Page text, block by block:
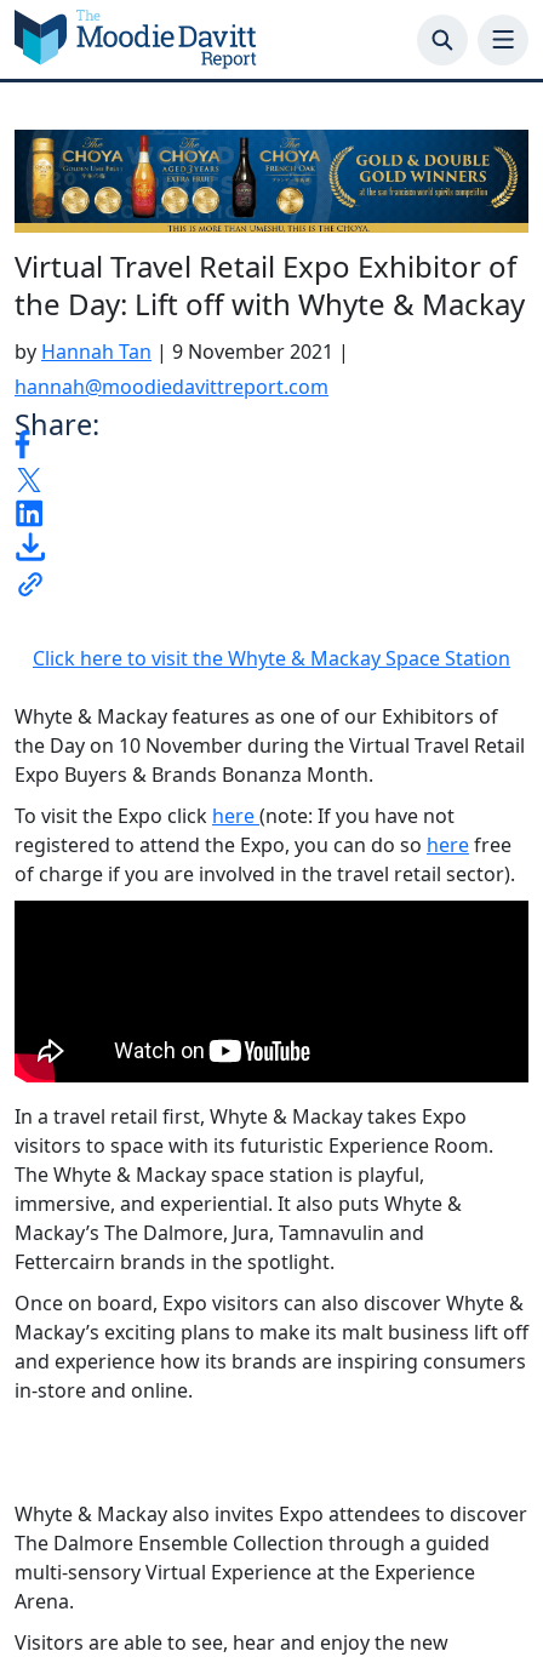
Skip
to
content
Virtual Travel Retail Expo Exhibitor of
the Day: Lift off with Whyte & Mackay
by Hannah Tan | 9 November 2021 |
hannah@moodiedavittreport.com
Share:
Click here to visit the Whyte & Mackay Space Station
Whyte & Mackay features as one of our Exhibitors of
the Day on 10 November during the Virtual Travel Retail
Expo Buyers & Brands Bonanza Month.
To visit the Expo click here(note: If you have not
registered to attend the Expo, you can do so herefree
of charge if you are involved in the travel retail sector).
In a travel retail first, Whyte & Mackay takes Expo
visitors to space with its futuristic Experience Room.
The Whyte & Mackay space station is playful,
immersive, and experiential. It also puts Whyte &
Mackay’s The Dalmore, Jura, Tamnavulin and
Fettercairn brands in the spotlight.
Once on board, Expo visitors can also discover Whyte &
Mackay’s exciting plans to make its malt business lift off
and experience how its brands are inspiring consumers
in-store and online.
Whyte & Mackay also invites Expo attendees to discover
The Dalmore Ensemble Collection through a guided
multi-sensory Virtual Experience at the Experience
Arena.
Visitors are able to see, hear and enjoy the new